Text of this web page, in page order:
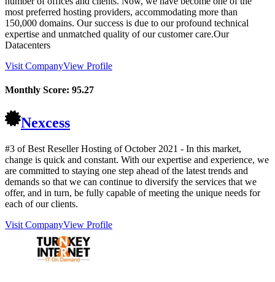
most preferred hosting providers, accommodating more than
150,000 domains. Our success is due to our profound technical
expertise and unmatched quality of our customer care.Our
Datacenters
Visit CompanyView Profile
Monthly Score: 95.27
Nexcess
#3 of Best Reseller Hosting ofOctober 2021 - In this market,
change is quick and constant. With our expertise and experience, we
are committed to staying one step ahead of the latest trends and
demands so that we can continue to diversify the services that we
offer, and in turn, be fully capable of meeting the unique needs for
each of our clients.
Visit CompanyView Profile